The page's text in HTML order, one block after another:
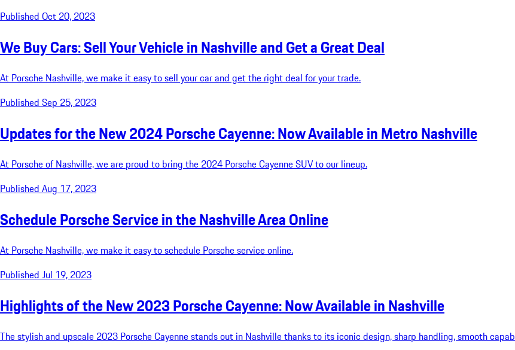
Published Oct 20, 2023
We Buy Cars: Sell Your Vehicle in Nashville and Get a Great Deal
At Porsche Nashville, we make it easy to sell your car and get the right deal for your trade.
Published Sep 25, 2023
Updates for the New 2024 Porsche Cayenne: Now Available in Metro Nashville
At Porsche of Nashville, we are proud to bring the 2024 Porsche Cayenne SUV to our lineup.
Published Aug 17, 2023
Schedule Porsche Service in the Nashville Area Online
At Porsche Nashville, we make it easy to schedule Porsche service online.
Published Jul 19, 2023
Highlights of the New 2023 Porsche Cayenne: Now Available in Nashville
The stylish and upscale 2023 Porsche Cayenne stands out in Nashville thanks to its iconic design, sharp handling, smooth